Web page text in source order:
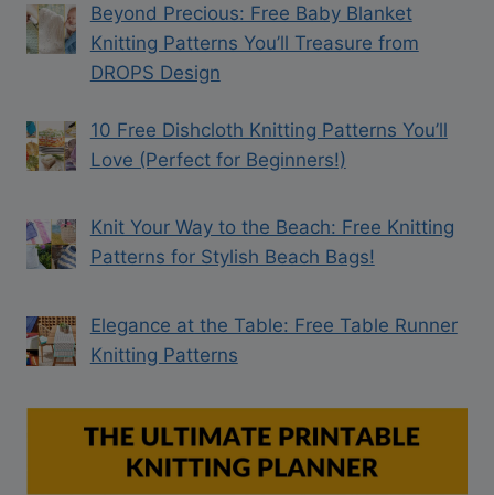
Beyond Precious: Free Baby Blanket
Knitting Patterns You’ll Treasure from
DROPS Design
10 Free Dishcloth Knitting Patterns You’ll
Love (Perfect for Beginners!)
Knit Your Way to the Beach: Free Knitting
Patterns for Stylish Beach Bags!
Elegance at the Table: Free Table Runner
Knitting Patterns